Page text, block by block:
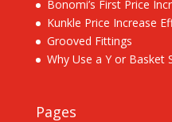
Bonomi’s First Price
Kunkle Price Increase
Grooved Fittings
Why Use a Y or Basket
Pages